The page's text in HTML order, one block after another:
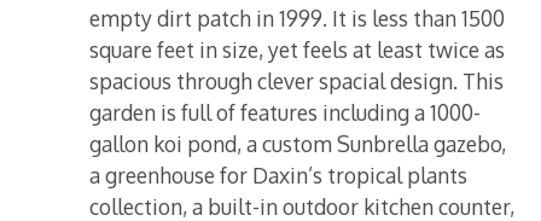
empty dirt patch in 1999. It is less than 1500
square feet in size, yet feels at least twice as
spacious through clever spacial design. This
garden is full of features including a 1000-
gallon koi pond, a custom Sunbrella gazebo,
a greenhouse for Daxin’s tropical plants
collection, a built-in outdoor kitchen counter,